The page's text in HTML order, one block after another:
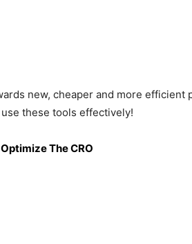
new, cheaper and more
these tools effectively!
The CRO